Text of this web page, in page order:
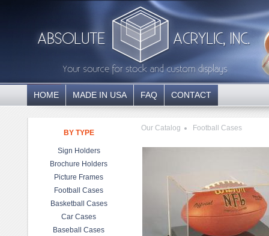
HOME MADE IN USA FAQ CONTACT
BY TYPE
Sign Holders
Brochure Holders
Picture Frames
Football Cases
Basketball Cases
Car Cases
Baseball Cases
Our Catalog Football Cases